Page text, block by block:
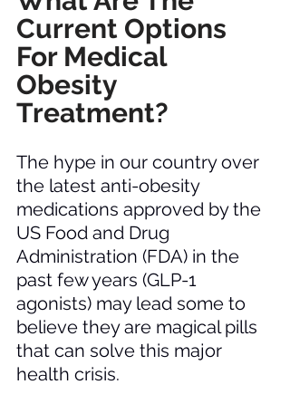
Current Options
For Medical
Obesity
Treatment?
The hype in our country over
the latest anti-obesity
medications approved by the
US Food and Drug
Administration (FDA) in the
past few years (GLP-1
agonists) may lead some to
believe they are magical pills
that can solve this major
health crisis.